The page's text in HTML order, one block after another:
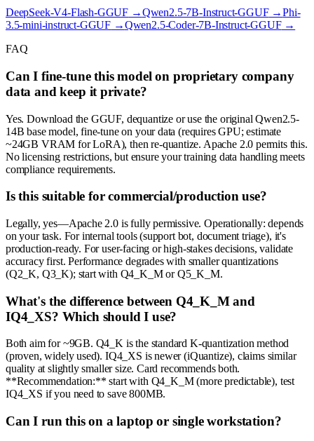
DeepSeek-V4-Flash-GGUF →Qwen2.5-7B-Instruct-GGUF→Phi-
3.5-mini-instruct-GGUF →Qwen2.5-Coder-7B-Instruct-GGUF→
FAQ
Can I fine-tune this model on proprietary company
data and keep it private?
Yes. Download the GGUF, dequantize or use the original Qwen2.5-
14B base model, fine-tune on your data (requires GPU; estimate
~24GB VRAM for LoRA), then re-quantize. Apache 2.0 permits this.
No licensing restrictions, but ensure your training data handling meets
compliance requirements.
Is this suitable for commercial/production use?
Legally, yes—Apache 2.0 is fully permissive. Operationally: depends
on your task. For internal tools (support bot, document triage), it's
production-ready. For user-facing or high-stakes decisions, validate
accuracy first. Performance degrades with smaller quantizations
(Q2_K, Q3_K); start with Q4_K_M or Q5_K_M.
What's the difference between Q4_K_M and
IQ4_XS? Which should I use?
Both aim for ~9GB. Q4_K is the standard K-quantization method
(proven, widely used). IQ4_XS is newer (iQuantize), claims similar
quality at slightly smaller size. Card recommends both.
**Recommendation:** start with Q4_K_M (more predictable), test
IQ4_XS if you need to save 800MB.
Can I run this on a laptop or single workstation?